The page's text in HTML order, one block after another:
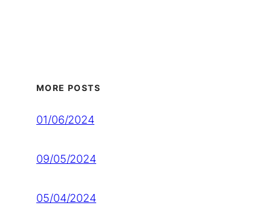
MORE POSTS
01/06/2024
09/05/2024
05/04/2024